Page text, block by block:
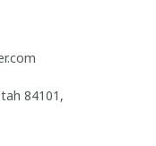
84101,